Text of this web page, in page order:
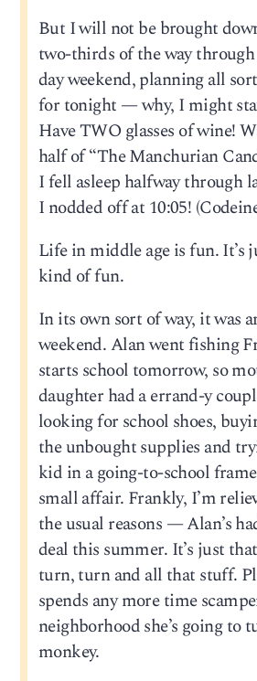
But I will not be brought
two-thirds of the way
day weekend, planning all
for tonight — why, I might
Have TWO glasses of wine!
half of “The Manchurian
I fell asleep halfway through
I nodded off at 10:05!
Life in middle age is fun. It’s
kind of fun.
In its own sort of way, it was
weekend. Alan went fishing
starts school tomorrow, so
daughter had a errand-y
looking for school shoes,
the unbought supplies and
kid in a going-to-school
small affair. Frankly, I’m
the usual reasons — Alan’s
deal this summer. It’s just
turn, turn and all that stuff.
spends any more time
neighborhood she’s going to
monkey.